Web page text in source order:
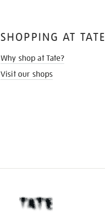
SHOPPING AT TATE
Why shop at Tate?
Visit our shops